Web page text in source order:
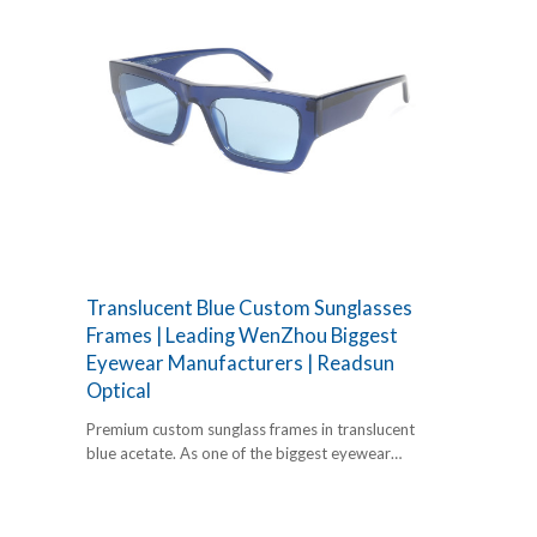
Translucent Blue Custom Sunglasses
Frames | Leading WenZhou Biggest
Eyewear Manufacturers | Readsun
Optical
Premium custom sunglass frames in translucent
blue acetate. As one of the biggest eyewear